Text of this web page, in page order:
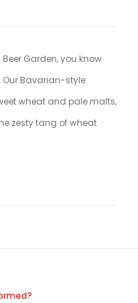
Garden, you know
Our Bavarian-style
wheat and pale malts,
zesty tang of wheat